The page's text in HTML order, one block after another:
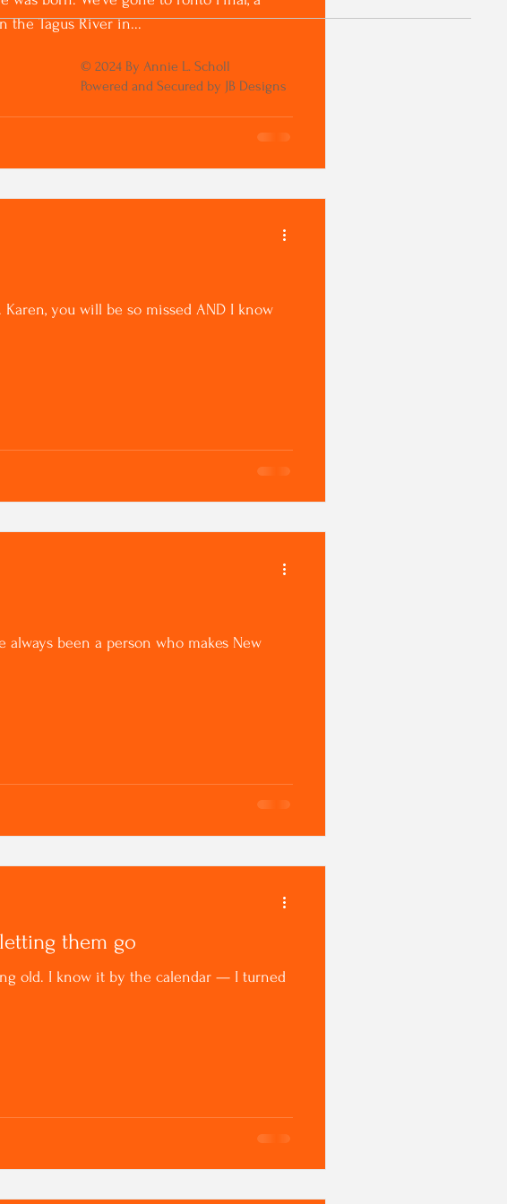
the Tagus River in...
you will be so missed AND I know
always been a person who makes New
them go
old. I know it by the calendar — I turned
© 2024 By Annie L. Scholl
Powered and Secured by JB Designs